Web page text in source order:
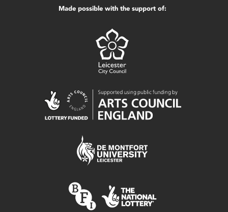
Made possible with the support of: